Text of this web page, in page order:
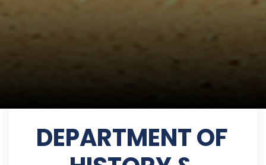
DEPARTMENT OF